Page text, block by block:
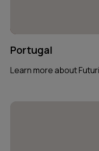
Portugal
Learn more about